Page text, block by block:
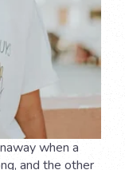
when a
and the other